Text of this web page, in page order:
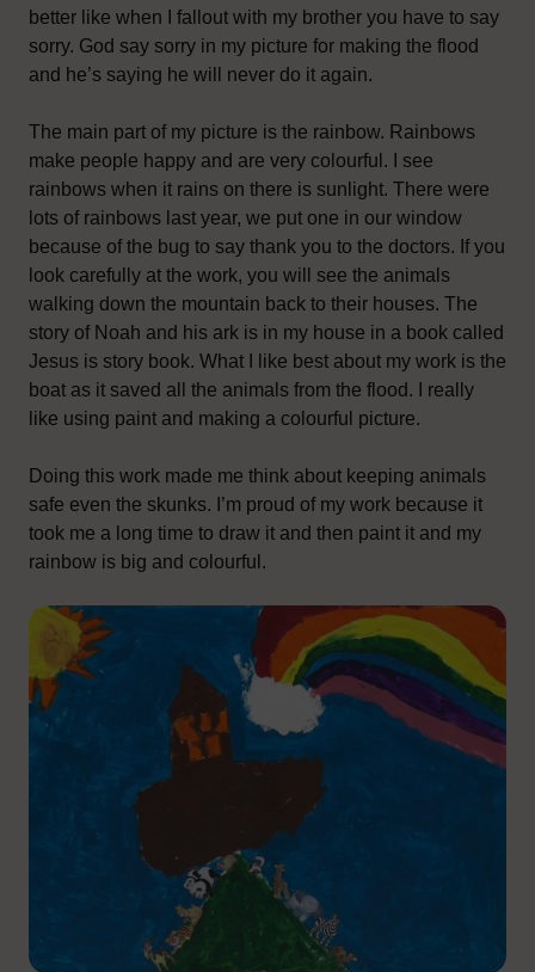
better like when I fallout with my brother you have to say
sorry. God say sorry in my picture for making the flood
and he’s saying he will never do it again.
The main part of my picture is the rainbow. Rainbows
make people happy and are very colourful. I see
rainbows when it rains on there is sunlight. There were
lots of rainbows last year, we put one in our window
because of the bug to say thank you to the doctors. If you
look carefully at the work, you will see the animals
walking down the mountain back to their houses. The
story of Noah and his ark is in my house in a book called
Jesus is story book. What I like best about my work is the
boat as it saved all the animals from the flood. I really
like using paint and making a colourful picture.
Doing this work made me think about keeping animals
safe even the skunks. I’m proud of my work because it
took me a long time to draw it and then paint it and my
rainbow is big and colourful.